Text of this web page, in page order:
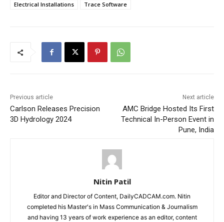
Electrical Installations
Trace Software
Previous article
Carlson Releases Precision
3D Hydrology 2024
Next article
AMC Bridge Hosted Its First
Technical In-Person Event in
Pune, India
Nitin Patil
Editor and Director of Content, DailyCADCAM.com. Nitin
completed his Master's in Mass Communication & Journalism
and having 13 years of work experience as an editor, content